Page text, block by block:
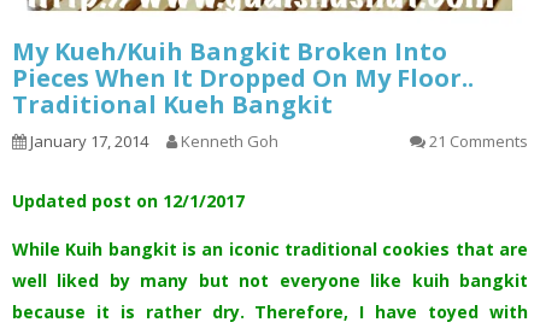
My Kueh/Kuih Bangkit Broken Into
Pieces When It Dropped On My Floor..
Traditional Kueh Bangkit
January 17, 2014 Kenneth Goh 21 Comments
Updated post on 12/1/2017
While Kuih bangkit is an iconic traditional cookies that are
well liked by many but not everyone like kuih bangkit
because it is rather dry. Therefore, I have toyed with